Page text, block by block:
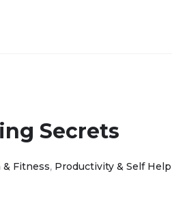
Secrets
& Fitness, Productivity & Self Help